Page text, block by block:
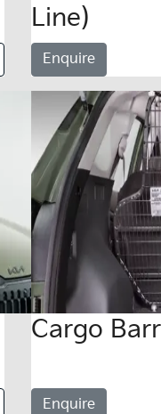
Line)
Enquire
Cargo
Enquire